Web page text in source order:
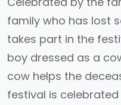
family who has lost
takes part in the
boy dressed as a
cow helps the
festival is celebrated